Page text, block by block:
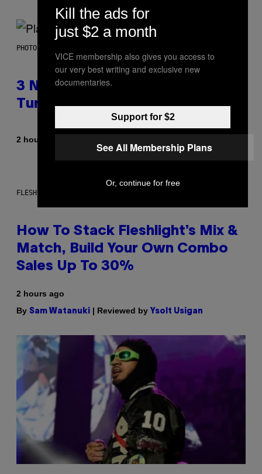
PHOTO BY SCOTT GRIES/GETTY IMAGES
3 No-Skip Pop-Punk Albums
Turning 20 This Year
2 hours ago
FLESHLIGHT
How To Stack Fleshlight’s Mix &
Match, Build Your Own Combo
Sales Up To 30%
2 hours ago
By Sam Watanuki | Reviewed by Ysolt Usigan
Kill the ads for
just $2 a month
VICE membership also gives you access to
our very best writing and exclusive new
documentaries.
Support for $2
See All Membership Plans
Or, continue for free